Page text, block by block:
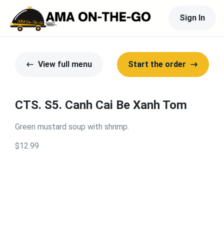
Sign In
View full menu Start the order
CTS. S5. Canh Cai Be Xanh Tom
Green mustard soup with shrimp.
$12.99